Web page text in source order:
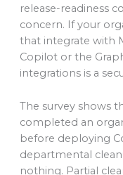
release-readiness
concern. If your
that integrate with
Copilot or the
integrations is a
The survey shows
completed an
before deploying
departmental
nothing. Partial